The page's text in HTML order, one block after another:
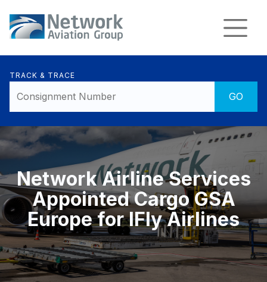
TRACK & TRACE
Network Airline Services
Appointed Cargo GSA
Europe for IFly Airlines